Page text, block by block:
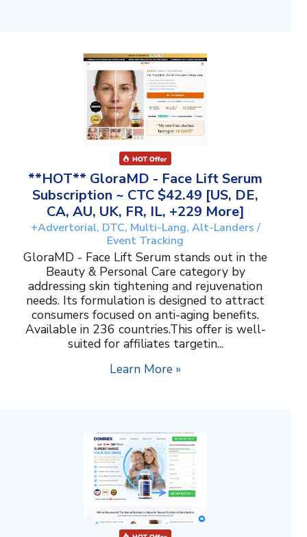
**HOT** GloraMD - Face Lift Serum
Subscription ~ CTC $42.49 [US, DE,
CA, AU, UK, FR, IL, +229 More]
+Advertorial, DTC, Multi-Lang, Alt-Landers /
Event Tracking
GloraMD - Face Lift Serum stands out in the
Beauty & Personal Care category by
addressing skin tightening and rejuvenation
needs. Its formulation is designed to attract
consumers focused on anti-aging benefits.
Available in 236 countries.This offer is well-
suited for affiliates targetin...
Learn More »